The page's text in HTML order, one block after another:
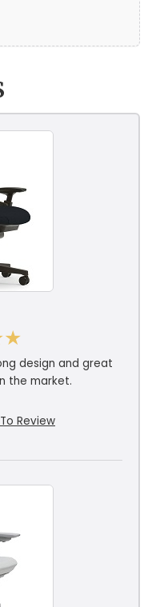
design and great
the market.
Review